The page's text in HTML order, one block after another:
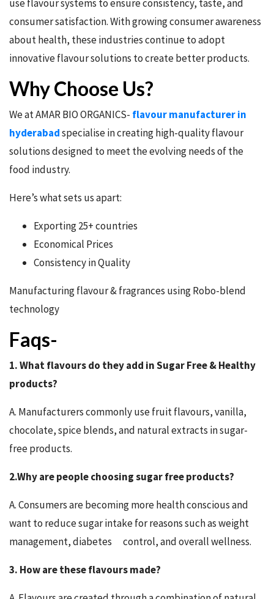
use flavour systems to ensure consistency, taste, and
consumer satisfaction. With growing consumer awareness
about health, these industries continue to adopt
innovative flavour solutions to create better products.
Why Choose Us?
We at AMAR BIO ORGANICS- flavour manufacturer in
hyderabadspecialise in creating high-quality flavour
solutions designed to meet the evolving needs of the
food industry.
Here’s what sets us apart:
Exporting 25+ countries
Economical Prices
Consistency in Quality
Manufacturing flavour & fragrances using Robo-blend
technology
Faqs-
1. What flavours do they add in Sugar Free & Healthy
products?
A. Manufacturers commonly use fruit flavours, vanilla,
chocolate, spice blends, and natural extracts in sugar-
free products.
2.Why are people choosing sugar free products?
A. Consumers are becoming more health conscious and
want to reduce sugar intake for reasons such as weight
management, diabetes control, and overall wellness.
3. How are these flavours made?